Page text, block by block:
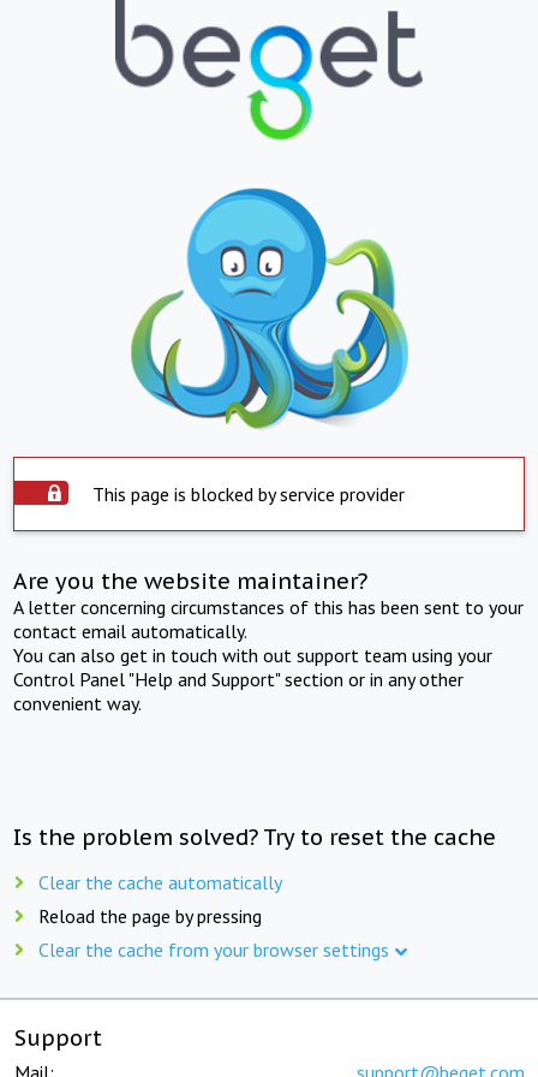
This page is blocked by service provider
Are you the website maintainer?
A letter concerning circumstances of this has been sent to your
contact email automatically.
You can also get in touch with out support team using your
Control Panel "Help and Support" section or in any other
convenient way.
Is the problem solved? Try to reset the cache
Clear the cache automatically
Reload the page by pressing
Clear the cache from your browser settings
Support
Mail: support@beget.com